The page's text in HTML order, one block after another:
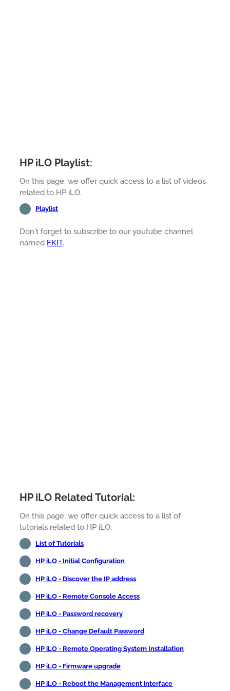
HP iLO Playlist:
On this page, we offer quick access to a list of videos
related to HP iLO.
Playlist
Don't forget to subscribe to our youtube channel
named FKIT.
HP iLO Related Tutorial:
On this page, we offer quick access to a list of
tutorials related to HP iLO.
List of Tutorials
HP iLO - Initial Configuration
HP iLO - Discover the IP address
HP iLO - Remote Console Access
HP iLO - Password recovery
HP iLO - Change Default Password
HP iLO - Remote Operating System Installation
HP iLO - Firmware upgrade
HP iLO - Reboot the Management interface